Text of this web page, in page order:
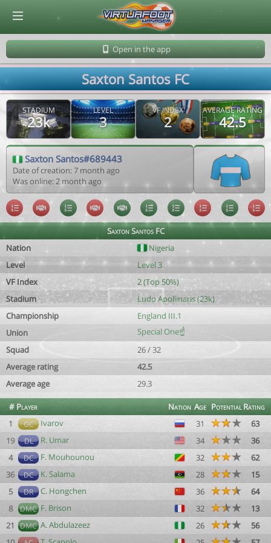
Open in the app
Saxton Santos FC
STADIUM
23k
LEVEL
3
VF INDEX
2
AVERAGE RATING
42.5
Saxton Santos#689443
Date of creation: 7 month ago
Was online: 2 month ago
Saxton Santos FC
Nation
Nigeria
Level
Level 3
VF Index
2 (Top 50%)
Stadium
Ludo Apollinaris (23k)
Championship
England III.1
Union
Special One☝️
Squad
26 / 32
Average rating
42.5
Average age
29.3
# Player Nation Age PotentialRating
1
GC Ivarov 31
63
19
DL R. Umar 34
36
4
DC F. Mouhounou 32
62
36
DC K. Salama 28
15
5
DR C. Hongchen 36
64
8
DMC F. Brison 32
13
21
DMC A. Abdulazeez 26
56
© Virtuafoot Manager by Aymeric Le Corre 202608081033